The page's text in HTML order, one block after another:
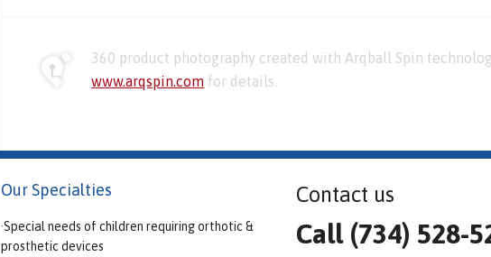
360 product photography created with Arqball Spin
www.arqspin.com for details.
Our Specialties
·Special needs of children requiring orthotic &
prosthetic devices
Contact us
Call (734) 528-